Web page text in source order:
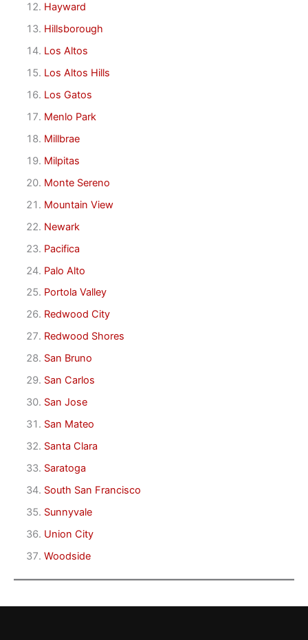
Hayward
Hillsborough
Los Altos
Los Altos Hills
Los Gatos
Menlo Park
Millbrae
Milpitas
Monte Sereno
Mountain View
Newark
Pacifica
Palo Alto
Portola Valley
Redwood City
Redwood Shores
San Bruno
San Carlos
San Jose
San Mateo
Santa Clara
Saratoga
South San Francisco
Sunnyvale
Union City
Woodside